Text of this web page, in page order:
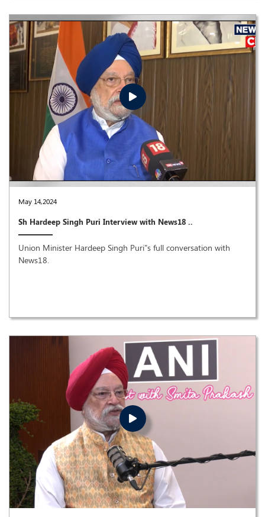
May 14,2024
Sh Hardeep Singh Puri Interview with News18 ..
Union Minister Hardeep Singh Puri"s full conversation with
News18.